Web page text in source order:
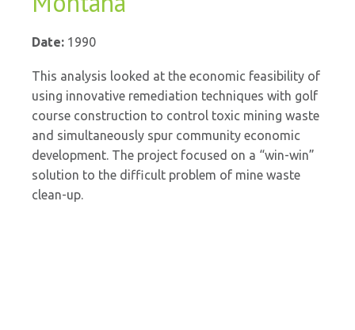
Date: 1990
This analysis looked at the economic feasibility of
using innovative remediation techniques with golf
course construction to control toxic mining waste
and simultaneously spur community economic
development. The project focused on a “win-win”
solution to the difficult problem of mine waste
clean-up.